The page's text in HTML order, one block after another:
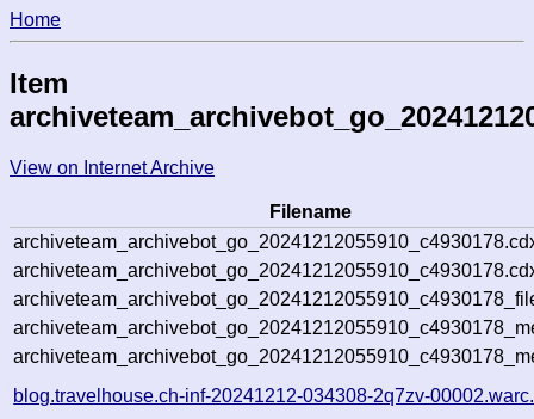
Home
Item
View on Internet Archive
Filename
blog.travelhouse.ch-inf-20241212-034308-2q7zv-